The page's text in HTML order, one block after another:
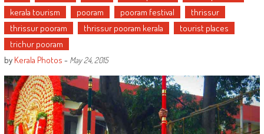
kerala tourism
pooram pooram festival
thrissur
thrissur pooram
thrissur pooram kerala
tourist places
trichur pooram
by Kerala Photos - May 24, 2015